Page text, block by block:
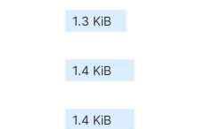
1.3 KiB
1.4 KiB
1.4 KiB